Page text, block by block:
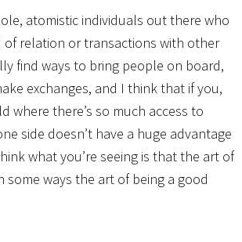
atomistic individuals out there who
of relation or transactions with other
find ways to bring people on board,
exchanges, and I think that if you,
where there’s so much access to
side doesn’t have a huge advantage
what you’re seeing is that the art of
some ways the art of being a good